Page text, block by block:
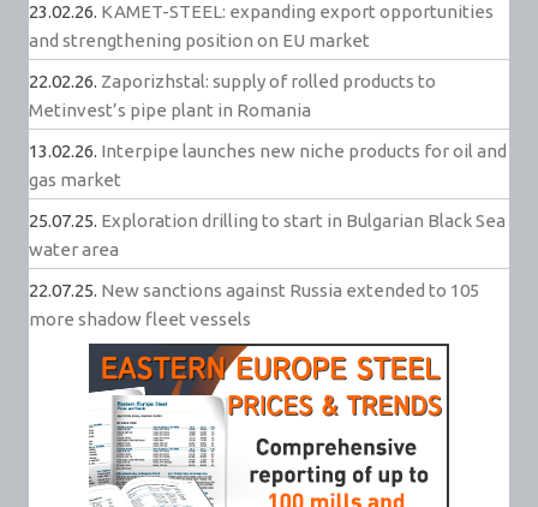
23.02.26. KAMET-STEEL: expanding export opportunities
and strengthening position on EU market
22.02.26. Zaporizhstal: supply of rolled products to
Metinvest’s pipe plant in Romania
13.02.26. Interpipe launches new niche products for oil and
gas market
25.07.25. Exploration drilling to start in Bulgarian Black Sea
water area
22.07.25. New sanctions against Russia extended to 105
more shadow fleet vessels